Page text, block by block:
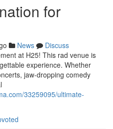
for
News
Discuss
at H25! This rad venue is
experience. Whether
jaw-dropping comedy
33259095/ultimate-